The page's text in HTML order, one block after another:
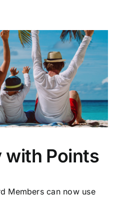
with Points
Members can now use